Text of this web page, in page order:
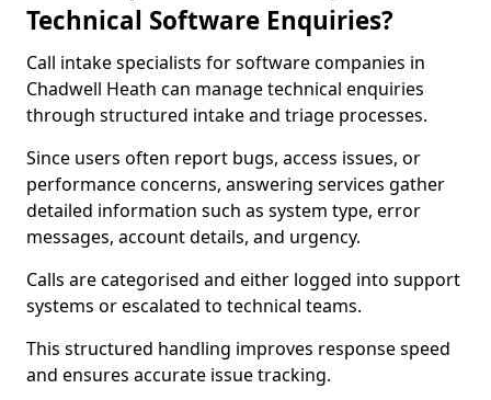
Technical Software Enquiries?
Call intake specialists for software companies in
Chadwell Heath can manage technical enquiries
through structured intake and triage processes.
Since users often report bugs, access issues, or
performance concerns, answering services gather
detailed information such as system type, error
messages, account details, and urgency.
Calls are categorised and either logged into support
systems or escalated to technical teams.
This structured handling improves response speed
and ensures accurate issue tracking.